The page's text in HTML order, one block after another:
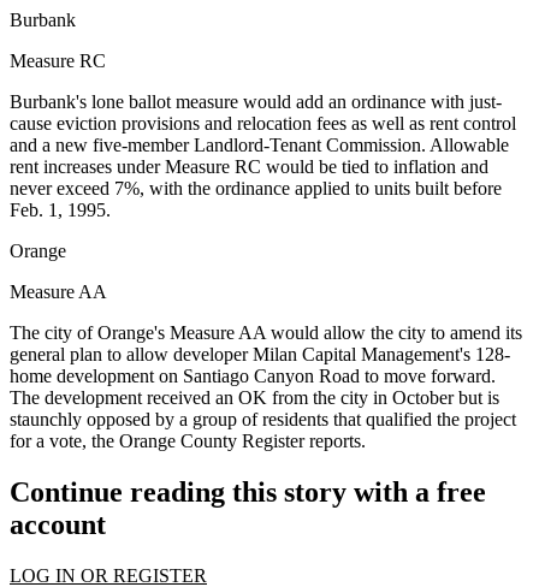
Burbank
Measure RC
Burbank's lone ballot measure would add an ordinance with just-
cause eviction provisions and relocation fees as well as rent control
and a new five-member Landlord-Tenant Commission. Allowable
rent increases under Measure RC would be tied to inflation and
never exceed 7%, with the ordinance applied to units built before
Feb. 1, 1995.
Orange
Measure AA
The city of Orange's Measure AA would allow the city to amend its
general plan to allow developerMilan Capital Management's 128-
home development on Santiago Canyon Road to move forward.
The development received an OK from the city in October but is
staunchly opposed by a group of residents that qualified the project
for a vote, the Orange County Register reports.
Continue reading this story with a free
account
LOG IN OR REGISTER